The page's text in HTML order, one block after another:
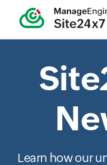
Learn how our